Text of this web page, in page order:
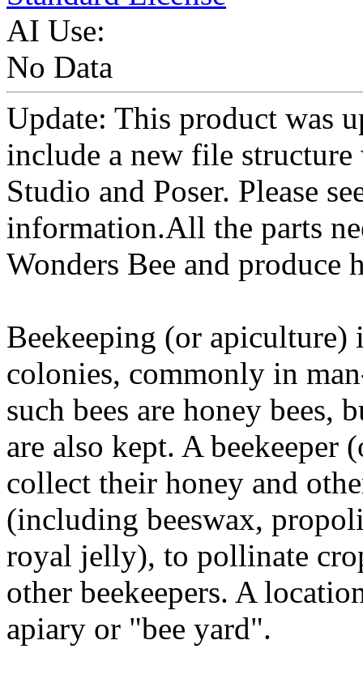
AI Use:
No Data
Update: This product was
include a new file
Studio and Poser. Please
information.All the parts
Wonders Bee and produce
Beekeeping (or apiculture)
colonies, commonly in
such bees are honey bees,
are also kept. A beekeeper
collect their honey and
(including beeswax,
royal jelly), to pollinate
other beekeepers. A
apiary or "bee yard".